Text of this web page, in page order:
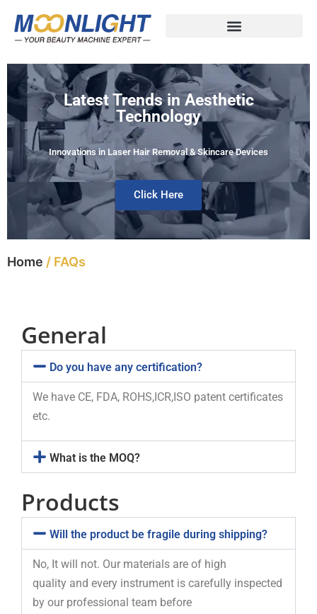
Latest Trends in Aesthetic
Technology
Innovations in Laser Hair Removal & Skincare Devices
Click Here
Home / FAQs
General
Do you have any certification?
We have CE, FDA, ROHS,ICR,ISO patent certificates
etc.
What is the MOQ?
Products
Will the product be fragile during shipping?
No, It will not. Our materials are of high
quality and every instrument is carefully inspected
by our professional team before